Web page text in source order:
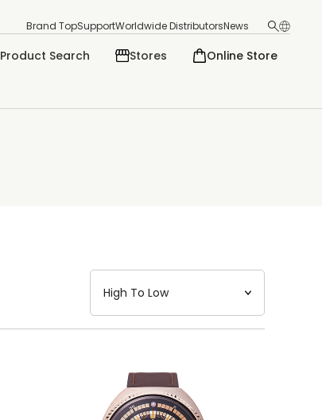
Brand TopSupportWorldwide DistributorsNews
Product Search Stores Online Store